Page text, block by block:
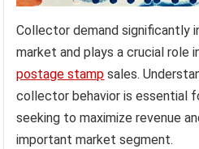
Collector demand significantly
market and plays a crucial role
postage stamp sales.
collector behavior is essential
seeking to maximize revenue
important market segment.